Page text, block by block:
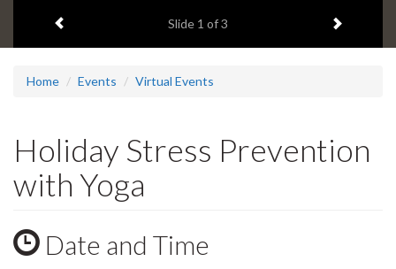
headline:
Slide 1 of 3 Next item
Home Events Virtual Events
Holiday Stress Prevention
with Yoga
Date and Time